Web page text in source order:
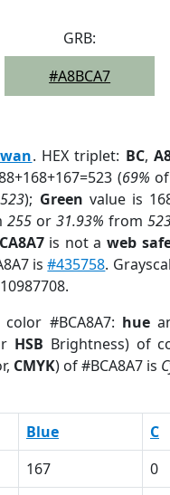
GRB:
#A8BCA7
. HEX triplet: BC,
(69%
523); Green value is
255 or31.93% from
is not a web
is#435758.
#BCA8A7: hue
HSB Brightness) of
CMYK) of #BCA8A7 is
Blue C
167 0